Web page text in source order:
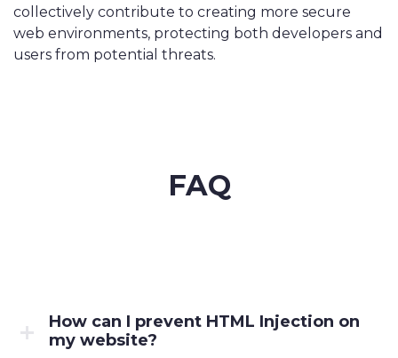
collectively contribute to creating more secure
web environments, protecting both developers and
users from potential threats.
FAQ
How can I prevent HTML Injection on
my website?